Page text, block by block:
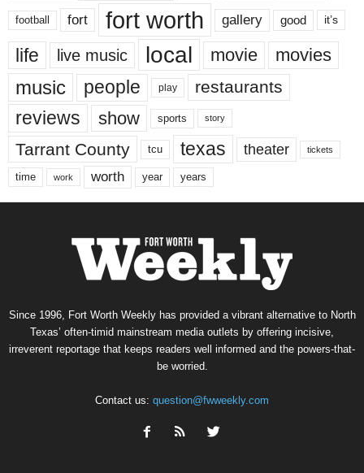
football fort fort worth gallery good it’s
life live music local movie movies
music people play restaurants
reviews show sports story
Tarrant County tcu texas theater tickets
time work worth year years
Since 1996, Fort Worth Weekly has provided a vibrant alternative to North
Texas’ often-timid mainstream media outlets by offering incisive,
irreverent reportage that keeps readers well informed and the powers-that-
be worried.
Contact us: question@fwweekly.com